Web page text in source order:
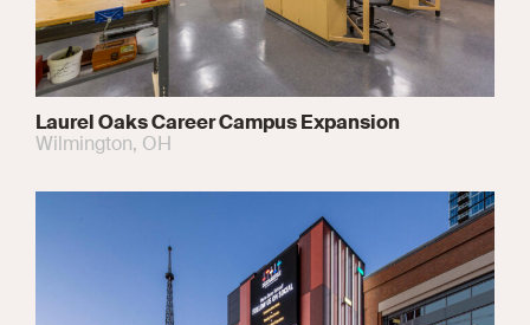
Laurel Oaks Career Campus Expansion
Wilmington, OH